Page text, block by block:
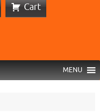
Cart
MENU